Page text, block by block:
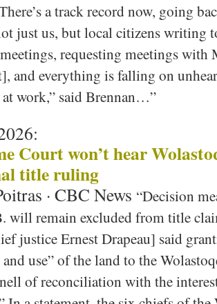
a track record now, going
just us, but local citizens writing
requesting meetings
and everything is falling on
work,” said Brennan…”
Court won’t hear
title ruling
· CBC News “Decision
will remain excluded from title
justice Ernest Drapeau] said
use” of the land to the
of reconciliation with the